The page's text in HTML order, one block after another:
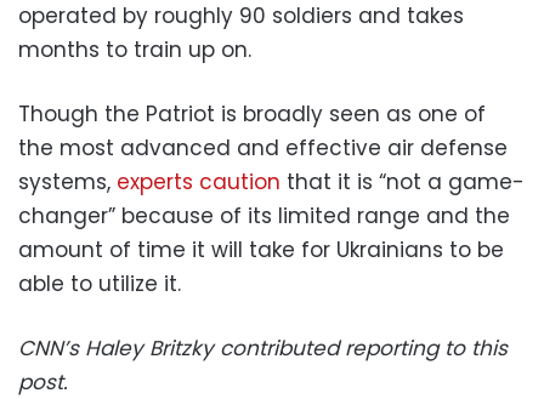
operated by roughly 90 soldiers and takes
months to train up on.
Though the Patriot is broadly seen as one of
the most advanced and effective air defense
systems, experts caution that it is “not a game-
changer” because of its limited range and the
amount of time it will take for Ukrainians to be
able to utilize it.
CNN’s Haley Britzky contributed reporting to this
post.